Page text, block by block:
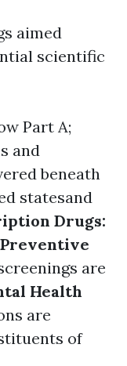
aimed
scientific
Part A;
and
beneath
statesand
Drugs:
Preventive
are
Health
are
of